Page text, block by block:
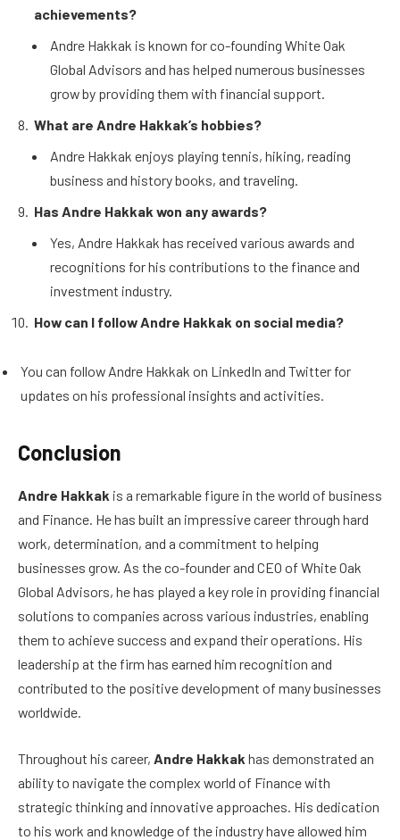
achievements?
Andre Hakkak is known for co-founding White Oak
Global Advisors and has helped numerous businesses
grow by providing them with financial support.
What are Andre Hakkak’s hobbies?
Andre Hakkak enjoys playing tennis, hiking, reading
business and history books, and traveling.
Has Andre Hakkak won any awards?
Yes, Andre Hakkak has received various awards and
recognitions for his contributions to the finance and
investment industry.
How can I follow Andre Hakkak on social media?
You can follow Andre Hakkak on LinkedIn and Twitter for
updates on his professional insights and activities.
Conclusion
Andre Hakkak is a remarkable figure in the world of business
and Finance. He has built an impressive career through hard
work, determination, and a commitment to helping
businesses grow. As the co-founder and CEO of White Oak
Global Advisors, he has played a key role in providing financial
solutions to companies across various industries, enabling
them to achieve success and expand their operations. His
leadership at the firm has earned him recognition and
contributed to the positive development of many businesses
worldwide.
Throughout his career, Andre Hakkak has demonstrated an
ability to navigate the complex world of Finance with
strategic thinking and innovative approaches. His dedication
to his work and knowledge of the industry have allowed him